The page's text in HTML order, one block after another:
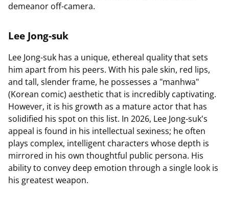
demeanor off-camera.
Lee Jong-suk
Lee Jong-suk has a unique, ethereal quality that sets
him apart from his peers. With his pale skin, red lips,
and tall, slender frame, he possesses a "manhwa"
(Korean comic) aesthetic that is incredibly captivating.
However, it is his growth as a mature actor that has
solidified his spot on this list. In 2026, Lee Jong-suk's
appeal is found in his intellectual sexiness; he often
plays complex, intelligent characters whose depth is
mirrored in his own thoughtful public persona. His
ability to convey deep emotion through a single look is
his greatest weapon.